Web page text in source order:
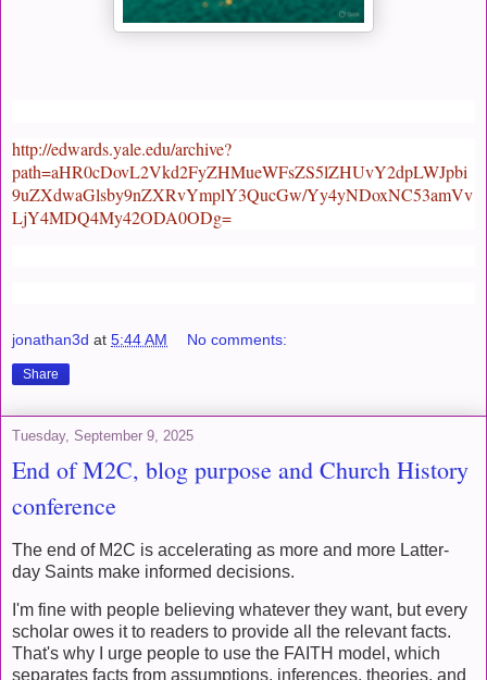
http://edwards.yale.edu/archive?
path=aHR0cDovL2Vkd2FyZHMueWFsZS5lZHUvY2dpLWJpbi
9uZXdwaGlsby9nZXRvYmplY3QucGw/Yy4yNDoxNC53amVv
LjY4MDQ4My42ODA0ODg=
jonathan3d at 5:44 AM No comments:
Share
Tuesday, September 9, 2025
End of M2C, blog purpose and Church History
conference
The end of M2C is accelerating as more and more Latter-
day Saints make informed decisions.
I'm fine with people believing whatever they want, but every
scholar owes it to readers to provide all the relevant facts.
That's why I urge people to use the FAITH model, which
separates facts from assumptions, inferences, theories, and